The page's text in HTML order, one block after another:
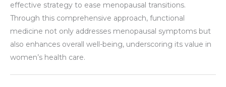
effective strategy to ease menopausal transitions.
Through this comprehensive approach, functional
medicine not only addresses menopausal symptoms but
also enhances overall well-being, underscoring its value in
women’s health care.